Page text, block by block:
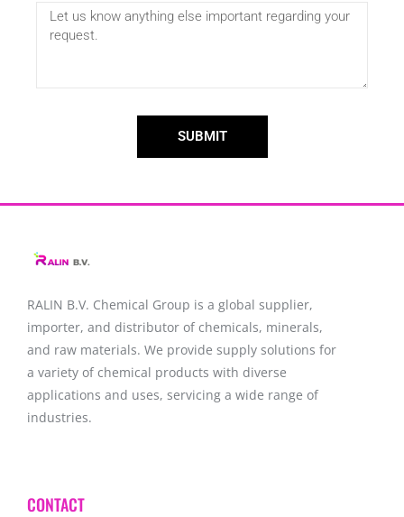
SUBMIT
RALIN B.V. Chemical Group is a global supplier,
importer, and distributor of chemicals, minerals,
and raw materials. We provide supply solutions for
a variety of chemical products with diverse
applications and uses, servicing a wide range of
industries.
CONTACT